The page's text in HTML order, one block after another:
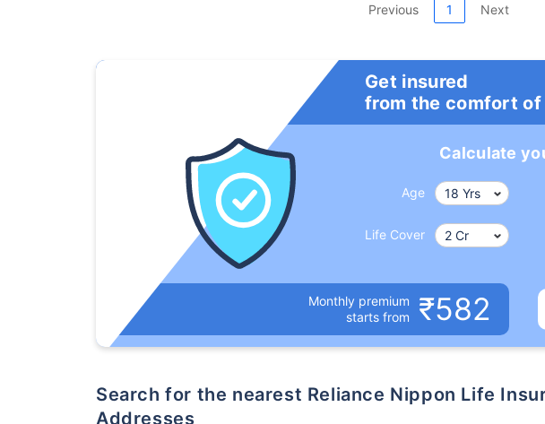
Previous 1 Next
Get insured
from the comfort of
Calculate
Age
Life Cover
Monthly premium
starts from
₹582
Search for the nearest Reliance Nippon Life Insurance Company Office
Addresses